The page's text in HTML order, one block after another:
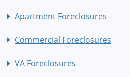
Apartment Foreclosures
Commercial Foreclosures
VA Foreclosures